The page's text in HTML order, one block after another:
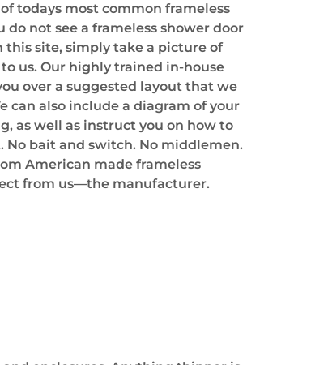
todays most common frameless
not see a frameless shower door
site, simply take a picture of
us. Our highly trained in-house
over a suggested layout that we
can also include a diagram of your
as well as instruct you on how to
bait and switch. No middlemen.
American made frameless
from us—the manufacturer.